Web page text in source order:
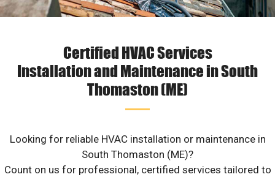
Certified HVAC Services
Installation and Maintenance in South
Thomaston (ME)
Looking for reliable HVAC installation or maintenance in
South Thomaston (ME)?
Count on us for professional, certified services tailored to